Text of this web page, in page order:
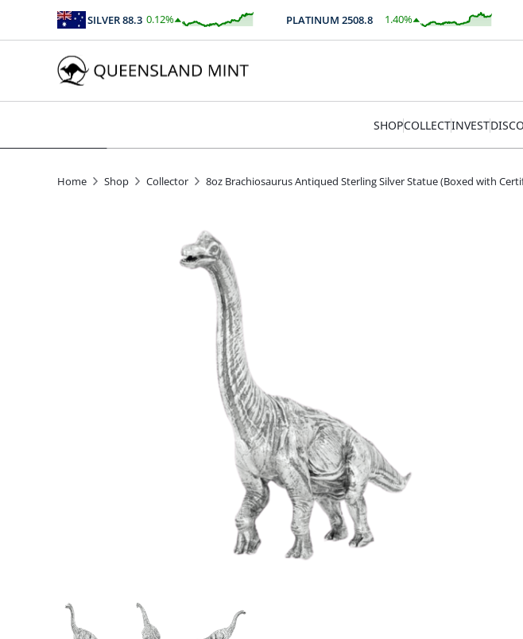
SILVER88.3 0.12%
$0.11 PLATINUM2508.8 1.40%
$35.02
SHOPCOLLECTINVEST
Home Shop Collector 8oz Brachiosaurus Antiqued Sterling Silver Statue (Boxed with